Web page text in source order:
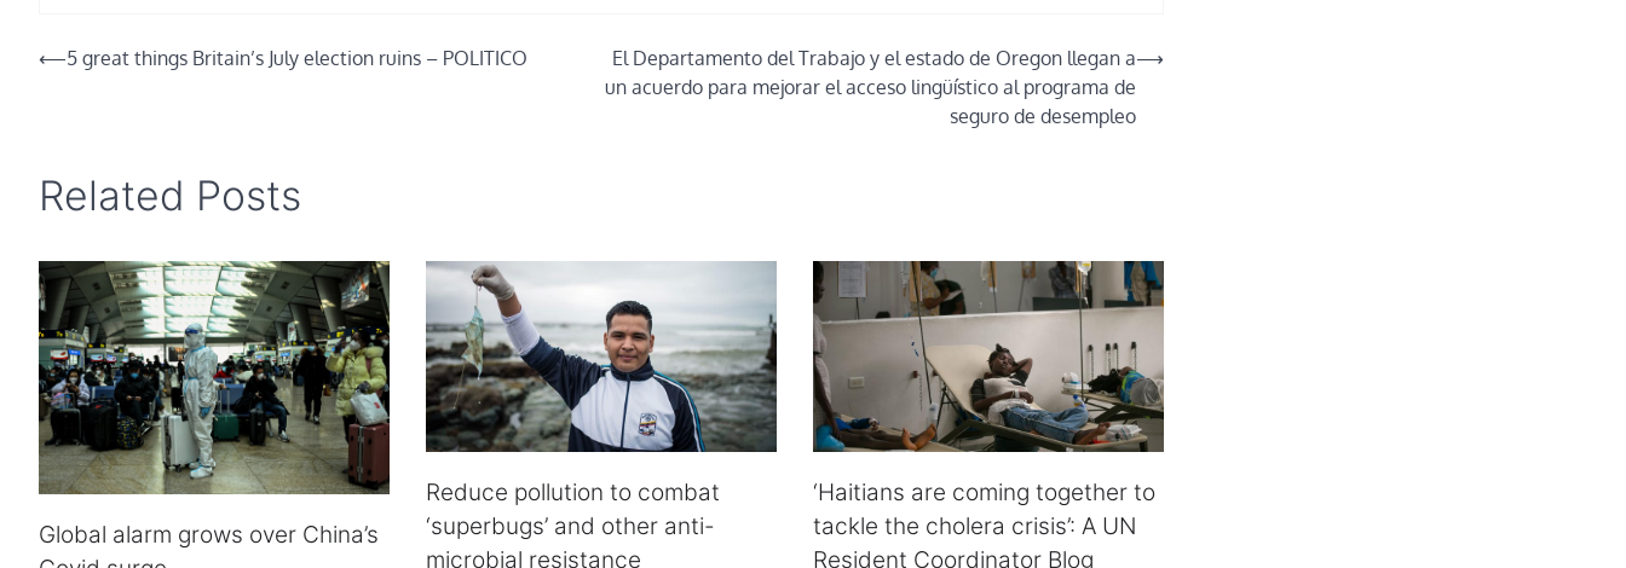
Post
⟵5 great things Britain’s July election ruins – POLITICO
El Departamento del Trabajo y el estado de Oregon llegan a
un acuerdo para mejorar el acceso lingüístico al programa de
seguro de desempleo
⟶
Related Posts
Global alarm grows over China’s
Reduce pollution to combat
‘superbugs’ and other anti-
microbial resistance
‘Haitians are coming together to
tackle the cholera crisis’: A UN
Resident Coordinator Blog